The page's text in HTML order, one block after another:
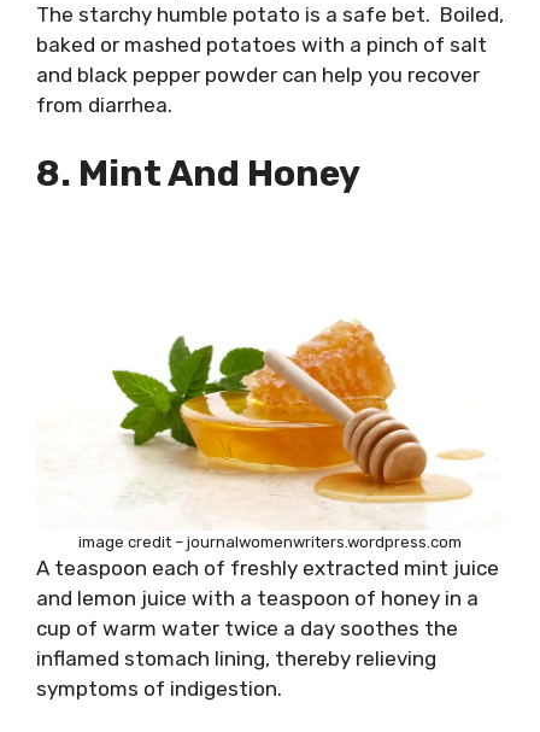
The starchy humble potato is a safe bet. Boiled,
baked or mashed potatoes with a pinch of salt
and black pepper powder can help you recover
from diarrhea.
8. Mint And Honey
image credit – journalwomenwriters.wordpress.com
A teaspoon each of freshly extracted mint juice
and lemon juice with a teaspoon of honey in a
cup of warm water twice a day soothes the
inflamed stomach lining, thereby relieving
symptoms of indigestion.